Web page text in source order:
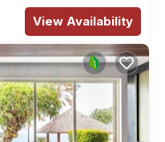
View Availability